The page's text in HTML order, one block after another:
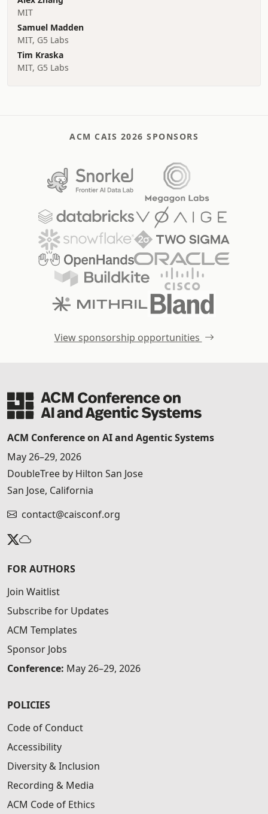
MIT
Samuel Madden
MIT, G5 Labs
Tim Kraska
MIT, G5 Labs
ACM CAIS 2026 SPONSORS
View sponsorship opportunities
ACM Conference on AI and Agentic Systems
May 26–29, 2026
DoubleTree by Hilton San Jose
San Jose, California
contact@caisconf.org
FOR AUTHORS
Join Waitlist
Subscribe for Updates
ACM Templates
Sponsor Jobs
Conference: May 26–29, 2026
POLICIES
Code of Conduct
Accessibility
Diversity & Inclusion
Recording & Media
ACM Code of Ethics